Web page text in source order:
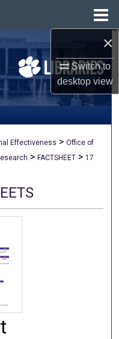
×
Switch to
desktopview
Network™
Effectiveness > Office of
> FACTSHEET > 17